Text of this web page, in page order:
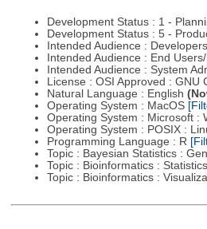
Development Status : 1 -
Development Status : 5 -
Intended Audience : Developers
Intended Audience : End
Intended Audience : System
License : OSI Approved : GNU
Natural Language : English
Operating System : MacOS
Operating System : Microsoft :
Operating System : POSIX :
Programming Language : R
Topic : Bayesian Statistics :
Topic : Bioinformatics : Statistics
Topic : Bioinformatics :